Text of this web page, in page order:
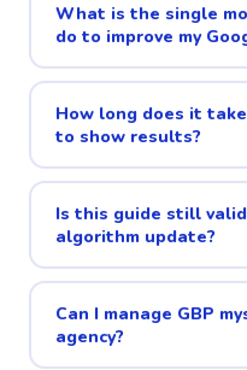
What is the single
do to improve my
How long does it
to show results?
Is this guide still
algorithm update?
Can I manage GBP
agency?